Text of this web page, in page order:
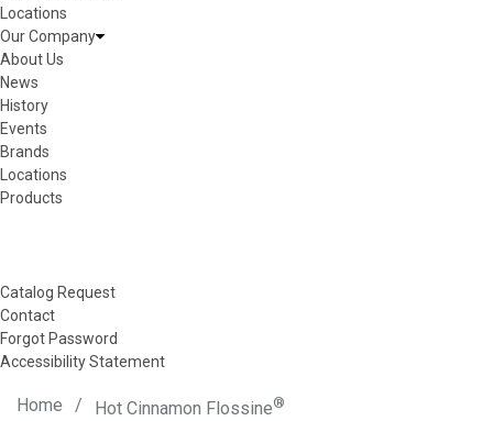
Locations
Our Company
About Us
News
History
Events
Brands
Locations
Products
Catalog Request
Contact
Forgot Password
Accessibility Statement
Home / Hot Cinnamon Flossine®